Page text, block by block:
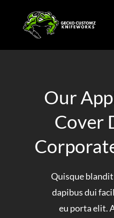
Our
Cover
Quisque
dapibus dui
eu porta elit.